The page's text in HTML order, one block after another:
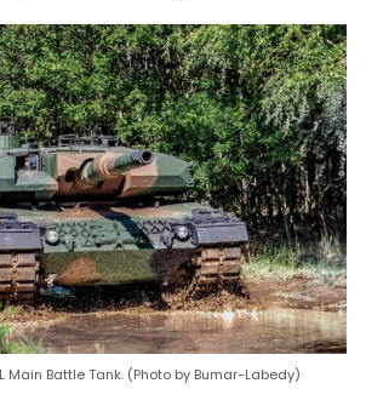
Main Battle Tank. (Photo by Bumar-Labedy)